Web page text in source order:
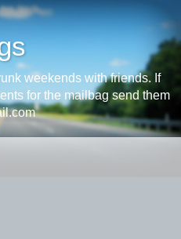
weekends with friends. If
for the mailbag send them